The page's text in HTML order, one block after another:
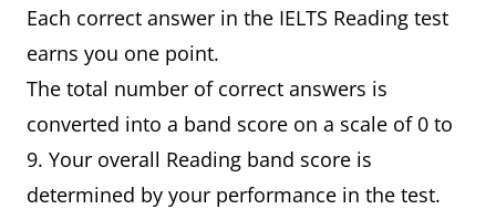
Each correct answer in the IELTS Reading test
earns you one point.
The total number of correct answers is
converted into a band score on a scale of 0 to
9. Your overall Reading band score is
determined by your performance in the test.